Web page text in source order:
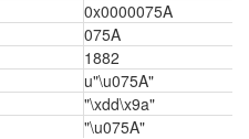
0x0000075A
075A
1882
u"\u075A"
"\xdd\x9a"
"\u075A"